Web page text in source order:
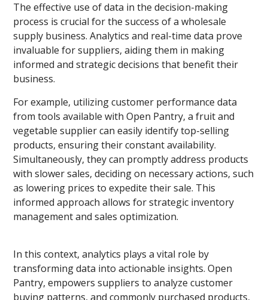
The effective use of data in the decision-making
process is crucial for the success of a wholesale
supply business. Analytics and real-time data prove
invaluable for suppliers, aiding them in making
informed and strategic decisions that benefit their
business.
For example, utilizing customer performance data
from tools available with Open Pantry, a fruit and
vegetable supplier can easily identify top-selling
products, ensuring their constant availability.
Simultaneously, they can promptly address products
with slower sales, deciding on necessary actions, such
as lowering prices to expedite their sale. This
informed approach allows for strategic inventory
management and sales optimization.
In this context, analytics plays a vital role by
transforming data into actionable insights. Open
Pantry, empowers suppliers to analyze customer
buying patterns, and commonly purchased products,